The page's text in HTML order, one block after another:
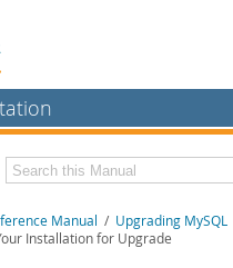
Manual / Upgrading MySQL
Installation for Upgrade